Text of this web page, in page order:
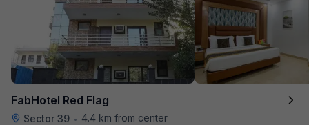
FabHotel Red Flag
Sector 39 • 4.4 km from center